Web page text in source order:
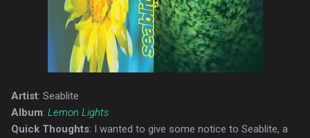
Artist: Seablite
Album: Lemon Lights
Quick Thoughts: I wanted to give some notice to Seablite, a